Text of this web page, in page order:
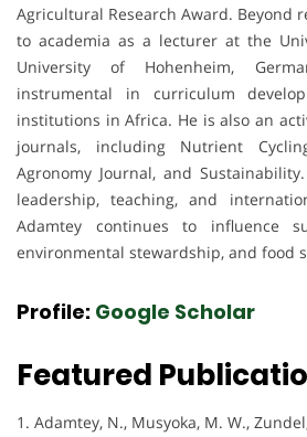
Agricultural Research Award. Beyond
to academia as a lecturer at the
University of Hohenheim,
instrumental in curriculum
institutions in Africa. He is also an
journals, including Nutrient
Agronomy Journal, and
leadership, teaching, and
Adamtey continues to influence
environmental stewardship, and food
Profile: Google Scholar
Featured
1. Adamtey, N., Musyoka, M. W.,